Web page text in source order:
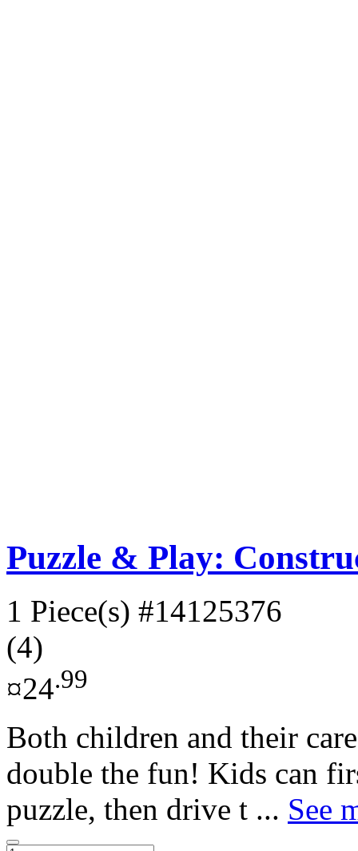
Puzzle & Play:
1 Piece(s) #14125376
(4)
¤24.99
Both children and their
double the fun! Kids can
puzzle, then drive t ... See